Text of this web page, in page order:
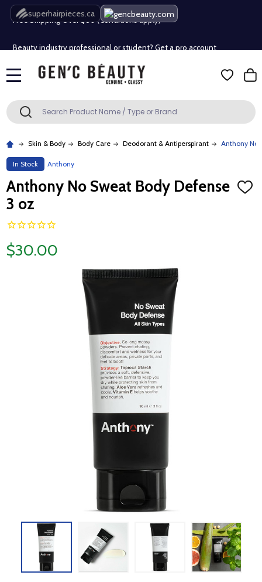
superhairpieces.ca
Free Shipping Over $80 (Conditions apply)*
Free Shipping Over $80 (Conditions apply)*
Search SEARCH
Skin & Body Body Care Deodorant & Antiperspirant Anthony No
In Stock Anthony
Anthony No Sweat Body Defense
3 oz
ADD
$30.00